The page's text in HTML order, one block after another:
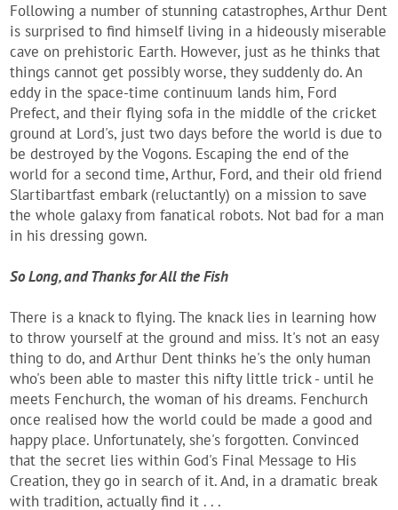
Following a number of stunning catastrophes, Arthur Dent
is surprised to find himself living in a hideously miserable
cave on prehistoric Earth. However, just as he thinks that
things cannot get possibly worse, they suddenly do. An
eddy in the space-time continuum lands him, Ford
Prefect, and their flying sofa in the middle of the cricket
ground at Lord's, just two days before the world is due to
be destroyed by the Vogons. Escaping the end of the
world for a second time, Arthur, Ford, and their old friend
Slartibartfast embark (reluctantly) on a mission to save
the whole galaxy from fanatical robots. Not bad for a man
in his dressing gown.
So Long, and Thanks for All the Fish
There is a knack to flying. The knack lies in learning how
to throw yourself at the ground and miss. It's not an easy
thing to do, and Arthur Dent thinks he's the only human
who's been able to master this nifty little trick - until he
meets Fenchurch, the woman of his dreams. Fenchurch
once realised how the world could be made a good and
happy place. Unfortunately, she's forgotten. Convinced
that the secret lies within God's Final Message to His
Creation, they go in search of it. And, in a dramatic break
with tradition, actually find it . . .